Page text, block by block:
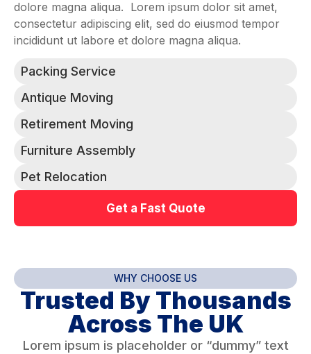
dolore magna aliqua. Lorem ipsum dolor sit amet,
consectetur adipiscing elit, sed do eiusmod tempor
incididunt ut labore et dolore magna aliqua.
Packing Service
Antique Moving
Retirement Moving
Furniture Assembly
Pet Relocation
Get a Fast Quote
WHY CHOOSE US
Trusted By Thousands
Across The UK
Lorem ipsum is placeholder or “dummy” text